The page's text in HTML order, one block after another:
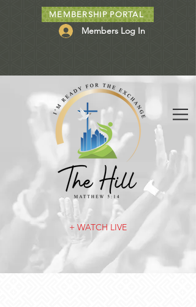
+ WATCH LIVE
MEMBERSHIP PORTAL
Members Log In